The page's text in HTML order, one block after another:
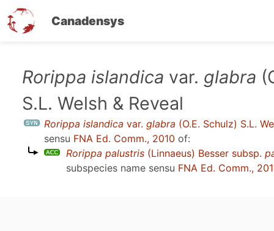
Canadensys
Rorippa islandica var. glabra
S.L. Welsh & Reveal
Rorippa islandica var. glabra (O.E. Schulz) S.L.
sensu FNA Ed. Comm., 2010 of:
Rorippa palustris (Linnaeus) Besser subsp.
subspecies name sensu FNA Ed. Comm.,